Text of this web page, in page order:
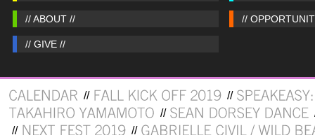
// ABOUT // //
// GIVE //